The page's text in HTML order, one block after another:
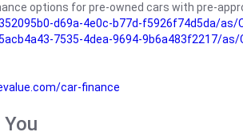
options for pre-owned cars with pre-
d69a-4e0c-b77d-f5926f74d5da/as/
7535-4dea-9694-9b6a483f2217/as/
car-finance